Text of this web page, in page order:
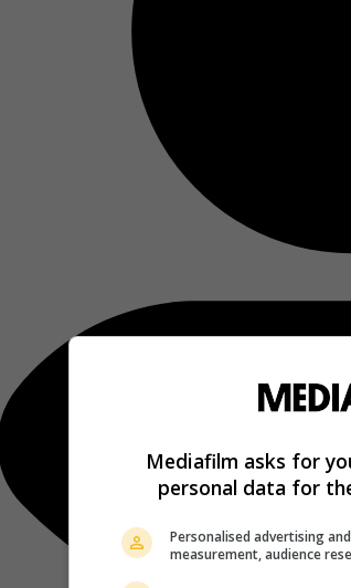
Mediafilm asks for
personal data for
Personalised advertising
measurement, audience